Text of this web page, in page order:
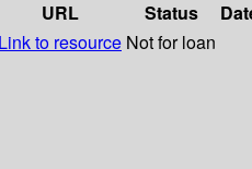
URL Status
Link to resource Not for loan